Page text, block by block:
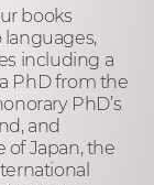
books
including a
PhD from the
PhD’s
and
of Japan, the